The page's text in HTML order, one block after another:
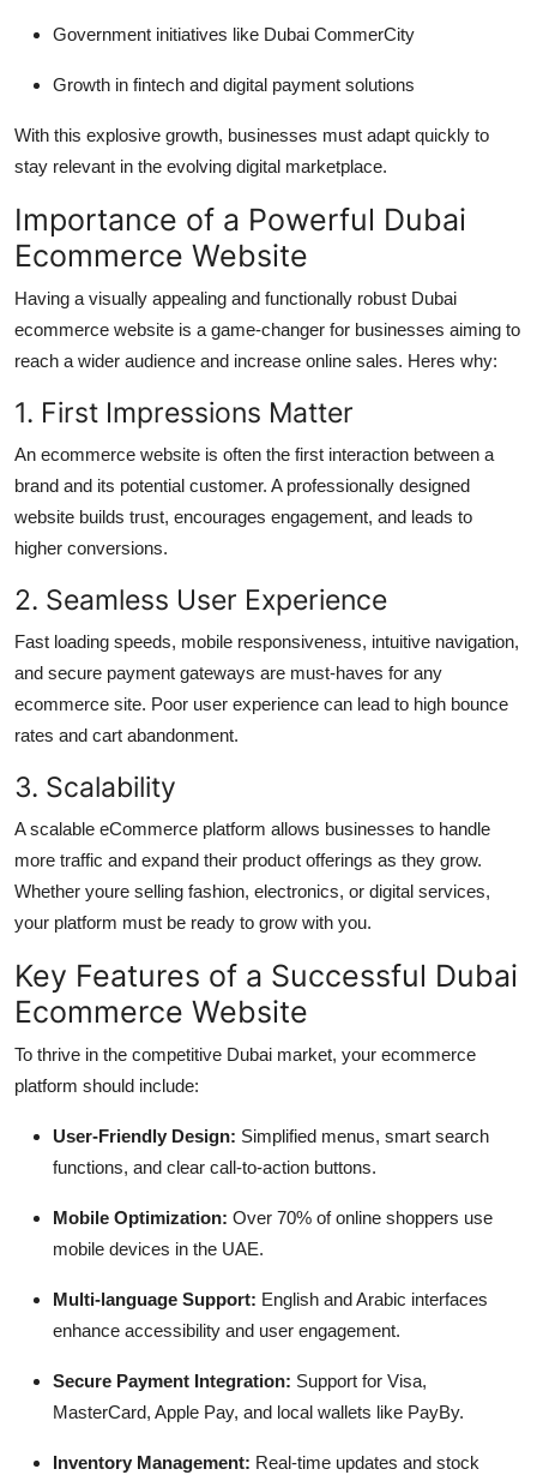
Government initiatives like Dubai CommerCity
Growth in fintech and digital payment solutions
With this explosive growth, businesses must adapt quickly to
stay relevant in the evolving digital marketplace.
Importance of a Powerful Dubai
Ecommerce Website
Having a visually appealing and functionally robust Dubai
ecommerce website is a game-changer for businesses aiming to
reach a wider audience and increase online sales. Heres why:
1. First Impressions Matter
An ecommerce website is often the first interaction between a
brand and its potential customer. A professionally designed
website builds trust, encourages engagement, and leads to
higher conversions.
2. Seamless User Experience
Fast loading speeds, mobile responsiveness, intuitive navigation,
and secure payment gateways are must-haves for any
ecommerce site. Poor user experience can lead to high bounce
rates and cart abandonment.
3. Scalability
A scalable eCommerce platform allows businesses to handle
more traffic and expand their product offerings as they grow.
Whether youre selling fashion, electronics, or digital services,
your platform must be ready to grow with you.
Key Features of a Successful Dubai
Ecommerce Website
To thrive in the competitive Dubai market, your ecommerce
platform should include:
User-Friendly Design: Simplified menus, smart search
functions, and clear call-to-action buttons.
Mobile Optimization: Over 70% of online shoppers use
mobile devices in the UAE.
Multi-language Support: English and Arabic interfaces
enhance accessibility and user engagement.
Secure Payment Integration: Support for Visa,
MasterCard, Apple Pay, and local wallets like PayBy.
Inventory Management: Real-time updates and stock